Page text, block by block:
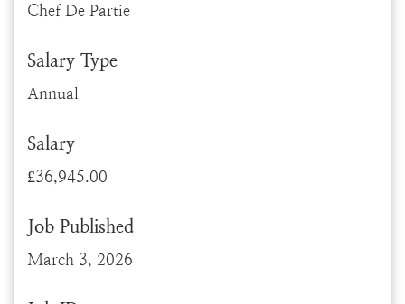
Chef De Partie
Salary Type
Annual
Salary
£36,945.00
Job Published
March 3, 2026